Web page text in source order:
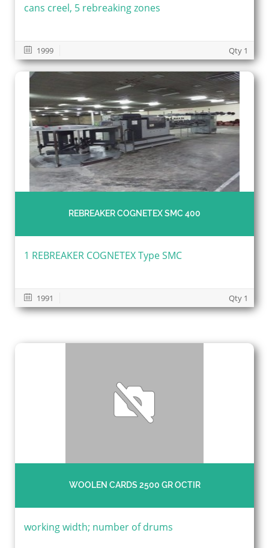
cans creel, 5 rebreaking zones
1999 Qty 1
REBREAKER COGNETEX SMC 400
1 REBREAKER COGNETEX Type SMC
1991 Qty 1
WOOLEN CARDS 2500 GR OCTIR
working width; number of drums